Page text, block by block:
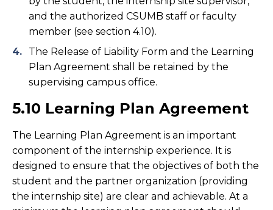
and the authorized CSUMB staff or faculty
member (see section 4.10).
The Release of Liability Form and the Learning
Plan Agreement shall be retained by the
supervising campus office.
5.10 Learning Plan Agreement
The Learning Plan Agreement is an important
component of the internship experience. It is
designed to ensure that the objectives of both the
student and the partner organization (providing
the internship site) are clear and achievable. At a